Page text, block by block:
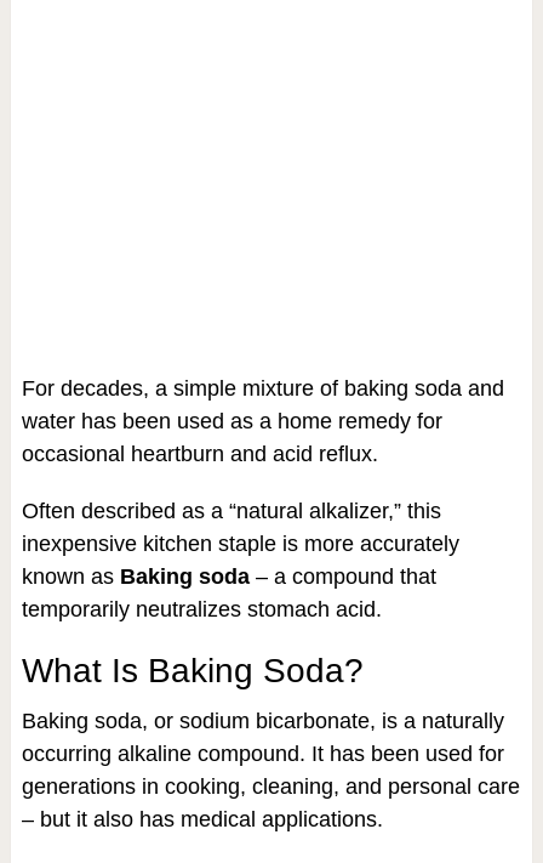
For decades, a simple mixture of baking soda and
water has been used as a home remedy for
occasional heartburn and acid reflux.
Often described as a “natural alkalizer,” this
inexpensive kitchen staple is more accurately
known as Baking soda– a compound that
temporarily neutralizes stomach acid.
What Is Baking Soda?
Baking soda, or sodium bicarbonate, is a naturally
occurring alkaline compound. It has been used for
generations in cooking, cleaning, and personal care
– but it also has medical applications.